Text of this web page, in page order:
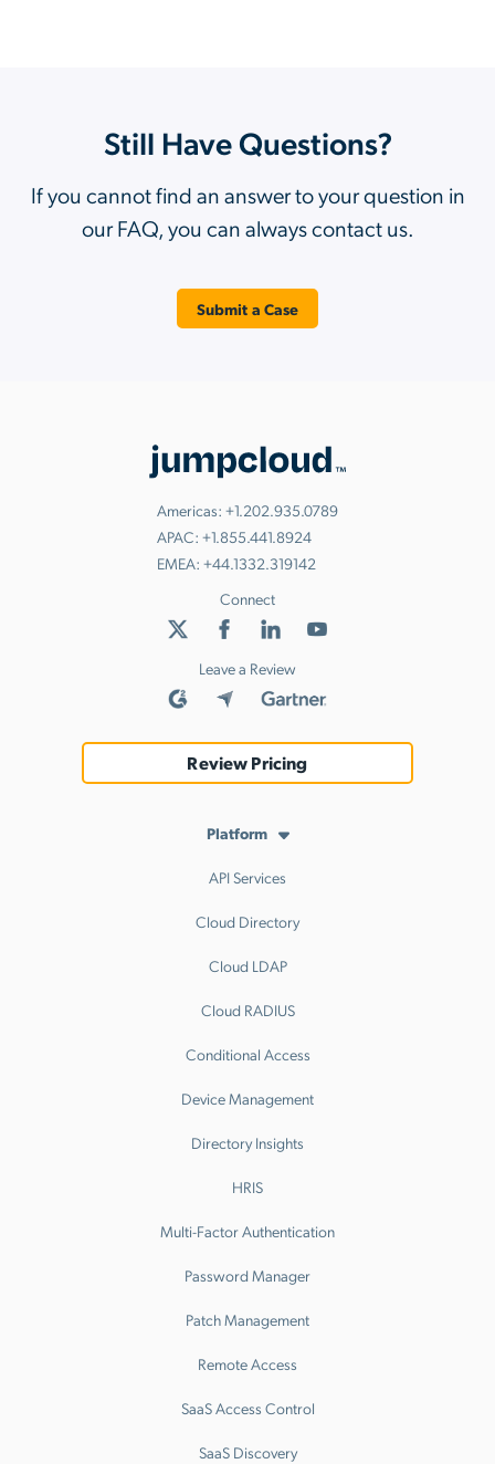
Still Have Questions?
If you cannot find an answer to your question in
our FAQ, you can always contact us.
Submit a Case
Americas: +1.202.935.0789
APAC: +1.855.441.8924
EMEA: +44.1332.319142
Connect
Leave a Review
Review Pricing
Platform
API Services
Cloud Directory
Cloud LDAP
Cloud RADIUS
Conditional Access
Device Management
Directory Insights
HRIS
Multi-Factor Authentication
Password Manager
Patch Management
Remote Access
SaaS Access Control
SaaS Discovery